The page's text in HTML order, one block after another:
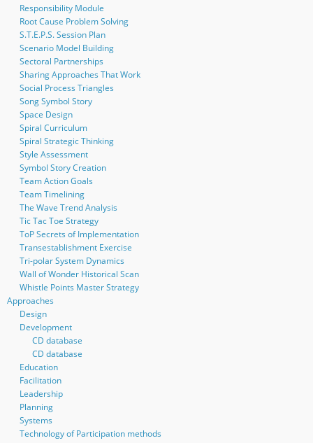
Responsibility Module
Root Cause Problem Solving
S.T.E.P.S. Session Plan
Scenario Model Building
Sectoral Partnerships
Sharing Approaches That Work
Social Process Triangles
Song Symbol Story
Space Design
Spiral Curriculum
Spiral Strategic Thinking
Style Assessment
Symbol Story Creation
Team Action Goals
Team Timelining
The Wave Trend Analysis
Tic Tac Toe Strategy
ToP Secrets of Implementation
Transestablishment Exercise
Tri-polar System Dynamics
Wall of Wonder Historical Scan
Whistle Points Master Strategy
Approaches
Design
Development
CD database
CD database
Education
Facilitation
Leadership
Planning
Systems
Technology of Participation methods